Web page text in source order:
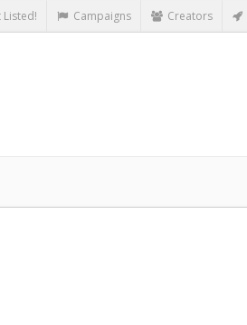
Listed! Campaigns Creators